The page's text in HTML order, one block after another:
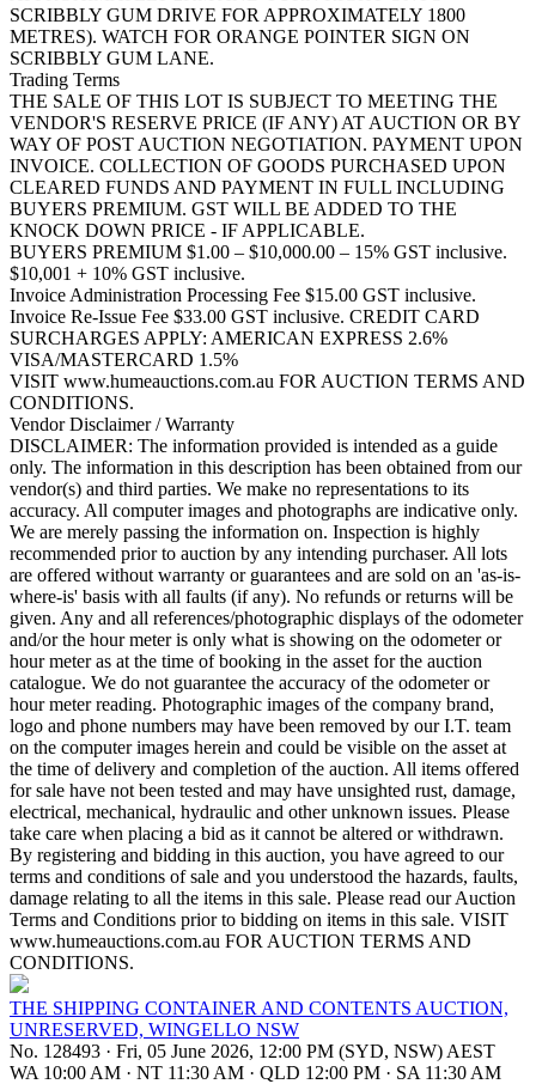
SCRIBBLY GUM DRIVE FOR APPROXIMATELY 1800
METRES). WATCH FOR ORANGE POINTER SIGN ON
SCRIBBLY GUM LANE.
Trading Terms
THE SALE OF THIS LOT IS SUBJECT TO MEETING THE
VENDOR'S RESERVE PRICE (IF ANY) AT AUCTION OR BY
WAY OF POST AUCTION NEGOTIATION. PAYMENT UPON
INVOICE. COLLECTION OF GOODS PURCHASED UPON
CLEARED FUNDS AND PAYMENT IN FULL INCLUDING
BUYERS PREMIUM. GST WILL BE ADDED TO THE
KNOCK DOWN PRICE - IF APPLICABLE.
BUYERS PREMIUM $1.00 – $10,000.00 – 15% GST inclusive.
$10,001 + 10% GST inclusive.
Invoice Administration Processing Fee $15.00 GST inclusive.
Invoice Re-Issue Fee $33.00 GST inclusive. CREDIT CARD
SURCHARGES APPLY: AMERICAN EXPRESS 2.6%
VISA/MASTERCARD 1.5%
VISIT www.humeauctions.com.au FOR AUCTION TERMS AND
CONDITIONS.
Vendor Disclaimer / Warranty
DISCLAIMER: The information provided is intended as a guide
only. The information in this description has been obtained from our
vendor(s) and third parties. We make no representations to its
accuracy. All computer images and photographs are indicative only.
We are merely passing the information on. Inspection is highly
recommended prior to auction by any intending purchaser. All lots
are offered without warranty or guarantees and are sold on an 'as-is-
where-is' basis with all faults (if any). No refunds or returns will be
given. Any and all references/photographic displays of the odometer
and/or the hour meter is only what is showing on the odometer or
hour meter as at the time of booking in the asset for the auction
catalogue. We do not guarantee the accuracy of the odometer or
hour meter reading. Photographic images of the company brand,
logo and phone numbers may have been removed by our I.T. team
on the computer images herein and could be visible on the asset at
the time of delivery and completion of the auction. All items offered
for sale have not been tested and may have unsighted rust, damage,
electrical, mechanical, hydraulic and other unknown issues. Please
take care when placing a bid as it cannot be altered or withdrawn.
By registering and bidding in this auction, you have agreed to our
terms and conditions of sale and you understood the hazards, faults,
damage relating to all the items in this sale. Please read our Auction
Terms and Conditions prior to bidding on items in this sale. VISIT
www.humeauctions.com.au FOR AUCTION TERMS AND
CONDITIONS.
THE SHIPPING CONTAINER AND CONTENTS AUCTION,
UNRESERVED, WINGELLO NSW
No. 128493 · Fri, 05 June 2026, 12:00 PM (SYD, NSW) AEST
WA 10:00 AM · NT 11:30 AM · QLD 12:00 PM · SA 11:30 AM